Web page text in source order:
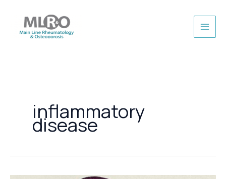
content
inflammatory
disease